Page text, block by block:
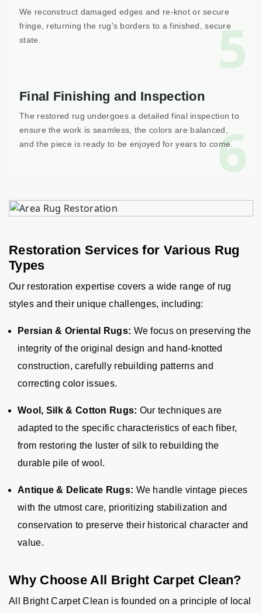
5
We reconstruct damaged edges and re-knot or secure
fringe, returning the rug's borders to a finished, secure
state.
6
Final Finishing and Inspection
The restored rug undergoes a detailed final inspection to
ensure the work is seamless, the colors are balanced,
and the piece is ready to be enjoyed for years to come.
Restoration Services for Various Rug
Types
Our restoration expertise covers a wide range of rug
styles and their unique challenges, including:
Persian & Oriental Rugs: We focus on preserving the
integrity of the original design and hand-knotted
construction, carefully rebuilding patterns and
correcting color issues.
Wool, Silk & Cotton Rugs: Our techniques are
adapted to the specific characteristics of each fiber,
from restoring the luster of silk to rebuilding the
durable pile of wool.
Antique & Delicate Rugs: We handle vintage pieces
with the utmost care, prioritizing stabilization and
conservation to preserve their historical character and
value.
Why Choose All Bright Carpet Clean?
All Bright Carpet Clean is founded on a principle of local